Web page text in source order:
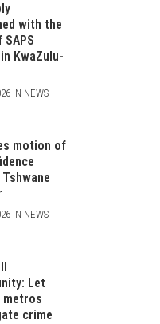
with the
KwaZulu-
IN NEWS
motion of
IN NEWS
Let
metros
crime